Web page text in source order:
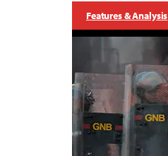
Features & Analysis